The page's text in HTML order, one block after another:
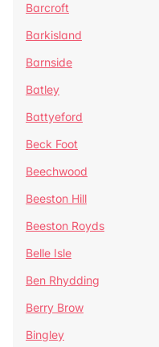
Barcroft
Barkisland
Barnside
Batley
Battyeford
Beck Foot
Beechwood
Beeston Hill
Beeston Royds
Belle Isle
Ben Rhydding
Berry Brow
Bingley